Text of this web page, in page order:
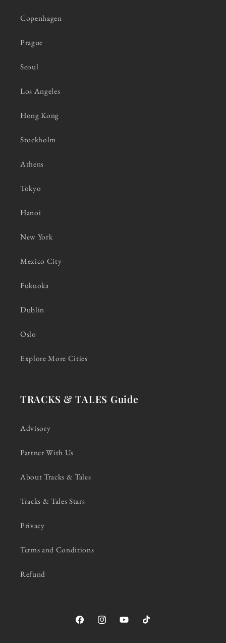
Copenhagen
Prague
Seoul
Los Angeles
Hong Kong
Stockholm
Athens
Tokyo
Hanoi
New York
Mexico City
Fukuoka
Dublin
Oslo
Explore More Cities
TRACKS & TALES Guide
Advisory
Partner With Us
About Tracks & Tales
Tracks & Tales Stars
Privacy
Terms and Conditions
Refund
FacebookInstagramYouTubeTikTok